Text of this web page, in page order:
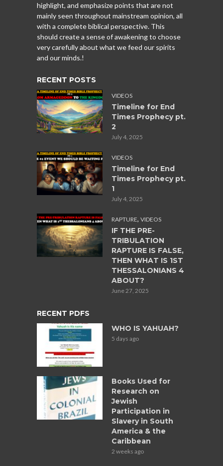
highlight, and emphasize points that are not
mainly seen throughout mainstream opinion, all
with a complete biblical perspective. This
should create a sense of awakening to choose
very carefully about what we feed our spirits
and our minds.!
RECENT POSTS
VIDEOS
Timeline for End
Times Prophecy pt.
2
July 4, 2025
VIDEOS
Timeline for End
Times Prophecy pt.
1
July 4, 2025
RAPTURE, VIDEOS
IF THE PRE-
TRIBULATION
RAPTURE IS FALSE,
THEN WHAT IS 1ST
THESSALONIANS 4
ABOUT?
June 27, 2025
RECENT PDFS
WHO IS YAHUAH?
5 days ago
Books Used for
Research on
Jewish
Participation in
Slavery in South
America & the
Caribbean
2 weeks ago